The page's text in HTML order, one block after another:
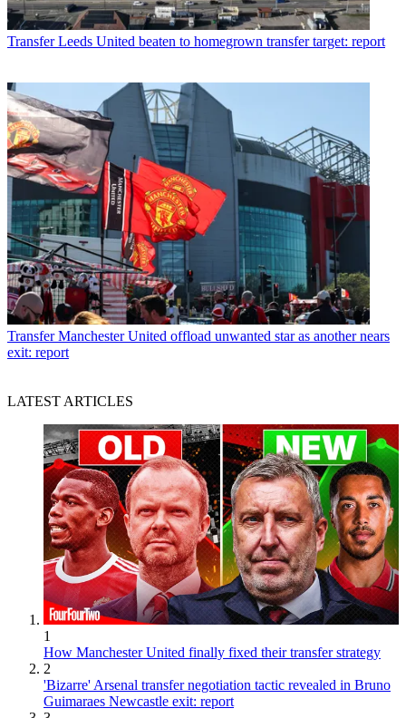
Transfer Leeds United beaten to homegrown transfer target: report
Transfer Manchester United offload unwanted star as another nears
exit: report
LATEST ARTICLES
1
How Manchester United finally fixed their transfer strategy
2
'Bizarre' Arsenal transfer negotiation tactic revealed in Bruno
Guimaraes Newcastle exit: report